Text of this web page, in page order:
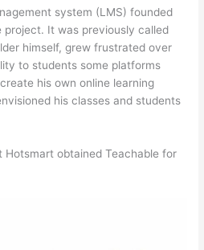
system (LMS) founded
project. It was previously called
himself, grew frustrated over
to students some platforms
his own online learning
his classes and students
obtained Teachable for